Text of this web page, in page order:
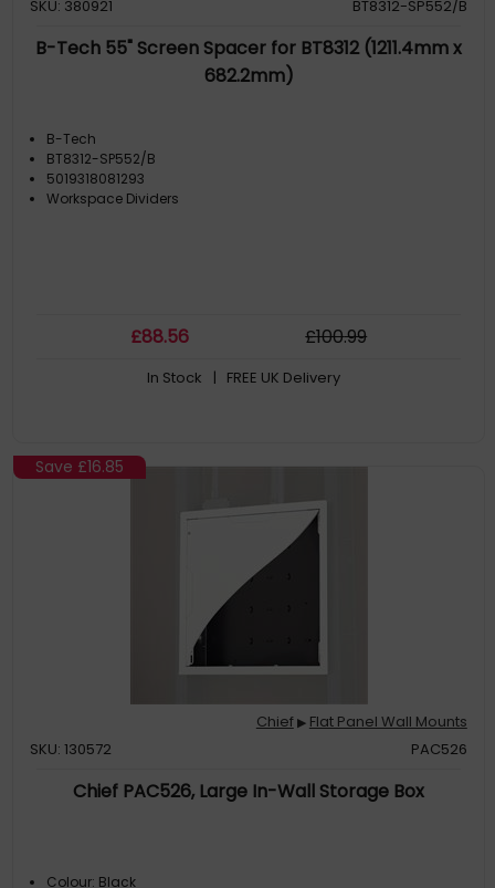
SKU: 380921
BT8312-SP552/B
B-Tech 55" Screen Spacer for BT8312 (1211.4mm x
682.2mm)
B-Tech
BT8312-SP552/B
5019318081293
Workspace Dividers
£88.56 £100.99
In Stock | FREE UK Delivery
Save £16.85
Chief▶ Flat Panel Wall Mounts
SKU: 130572
PAC526
Chief PAC526, Large In-Wall Storage Box
Colour: Black